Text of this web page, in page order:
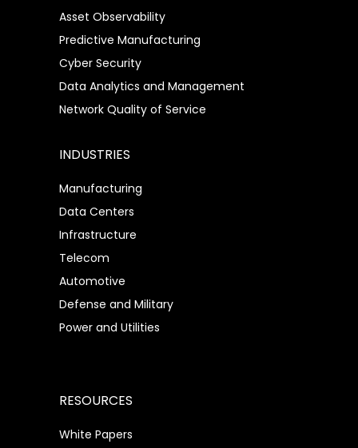
Asset Observability
Predictive Manufacturing
Cyber Security
Data Analytics and Management
Network Quality of Service
INDUSTRIES
Manufacturing
Data Centers
Infrastructure
Telecom
Automotive
Defense and Military
Power and Utilities
RESOURCES
White Papers